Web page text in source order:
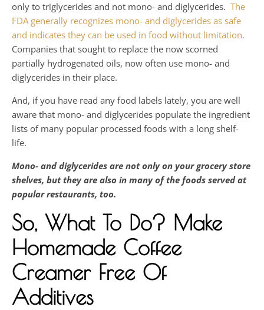
only to triglycerides and not mono- and diglycerides. The
FDA generally recognizes mono- and diglycerides as safe
and indicates they can be used in food without limitation.
Companies that sought to replace the now scorned
partially hydrogenated oils, now often use mono- and
diglycerides in their place.
And, if you have read any food labels lately, you are well
aware that mono- and diglycerides populate the ingredient
lists of many popular processed foods with a long shelf-
life.
Mono- and diglycerides are not only on your grocery store
shelves, but they are also in many of the foods served at
popular restaurants, too.
So, What To Do? Make
Homemade Coffee
Creamer Free Of
Additives